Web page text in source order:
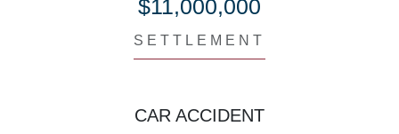
$11,000,000
SETTLEMENT
CAR ACCIDENT